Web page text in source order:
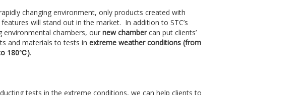
changing environment, only products created with
features will stand out in the market. In addition to STC’s
environmental chambers, our new chambercan put clients’
and materials to tests in extreme weather conditions (from
180℃).
tests in the extreme conditions, we can help clients to